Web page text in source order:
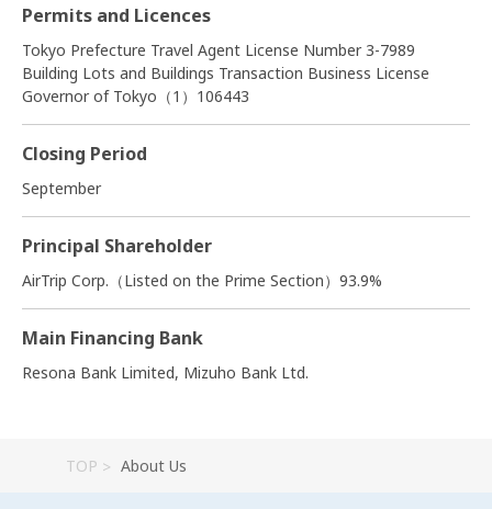
Permits and Licences
Tokyo Prefecture Travel Agent License Number 3-7989
Building Lots and Buildings Transaction Business License
Governor of Tokyo（1）106443
Closing Period
September
Principal Shareholder
AirTrip Corp.（Listed on the Prime Section）93.9%
Main Financing Bank
Resona Bank Limited, Mizuho Bank Ltd.
TOP About Us